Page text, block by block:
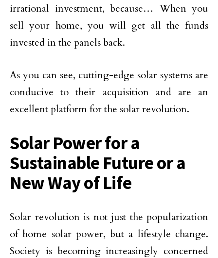
irrational investment, because… When you
sell your home, you will get all the funds
invested in the panels back.
As you can see, cutting-edge solar systems are
conducive to their acquisition and are an
excellent platform for the solar revolution.
Solar Power for a
Sustainable Future or a
New Way of Life
Solar revolution is not just the popularization
of home solar power, but a lifestyle change.
Society is becoming increasingly concerned